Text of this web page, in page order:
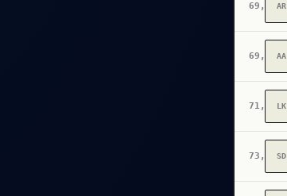
69,177AR
69,895AA
71,572LK
73,952SD